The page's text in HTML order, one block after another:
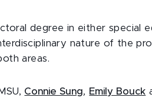
degree in either special
nature of the
areas.
Connie Sung, Emily Bouck